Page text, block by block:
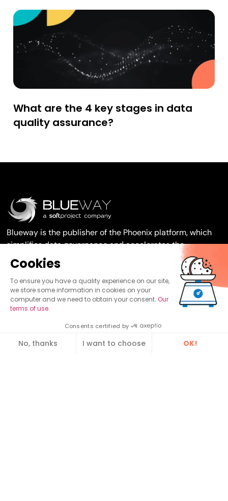
What are the 4 key stages in data
quality assurance?
Blueway is the publisher of the Phoenix platform, which
simplifies data governance and accelerates the
transformation of your organisation.
Contact us
Lyon, France
64 avenue
69 007 Lyon
Tél. : +33 4 12 39
Paris, France
Valmy
1-7 Cours Valmy,
Vannes, (ex
3 Rue Louis de
Cookies
To ensure you have a quality experience on our site,
we store some information in cookies on your
computer and we need to obtain your consent. Our
terms of use.
Consents certified by
No, thanks I want to choose
OK!